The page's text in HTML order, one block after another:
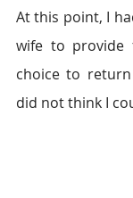
At this point, I
wife to provide
choice to
did not think I